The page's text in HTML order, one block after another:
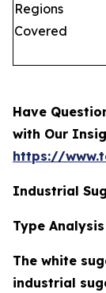
Regions
Covered
Have
with Our
https://
Industrial
Type Analysis
The white
industrial